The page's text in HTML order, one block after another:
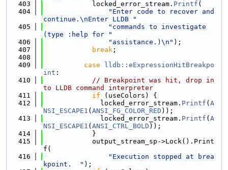
  403
            locked_error_stream.
Printf (
  404
"Enter code to recover and
continue.\nEnter LLDB "
  405
"commands to investigate
(type :help for "
  406
"assistance.)\n" );
  407
break ;
  408
  409
case
lldb::eExpressionHitBreakpo
int :
  410
// Breakpoint was hit, drop in
to LLDB command interpreter
  411
if (useColors) {
  412
              locked_error_stream.
Printf ( A
NSI_ESCAPE1 ( ANSI_FG_COLOR_RED ));
  413
              locked_error_stream.
Printf ( A
NSI_ESCAPE1 ( ANSI_CTRL_BOLD ));
  414
            }
  415
            output_stream_sp->Lock().Print
f(
  416
"Execution stopped at brea
kpoint.  " );